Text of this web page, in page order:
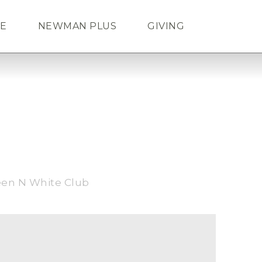
NEWMAN PLUS GIVING
N White Club